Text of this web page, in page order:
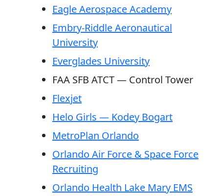
Eagle Aerospace Academy
Embry-Riddle Aeronautical
University
Everglades University
FAA SFB ATCT — Control Tower
Flexjet
Helo Girls — Kodey Bogart
MetroPlan Orlando
Orlando Air Force & Space Force
Recruiting
Orlando Health Lake Mary EMS